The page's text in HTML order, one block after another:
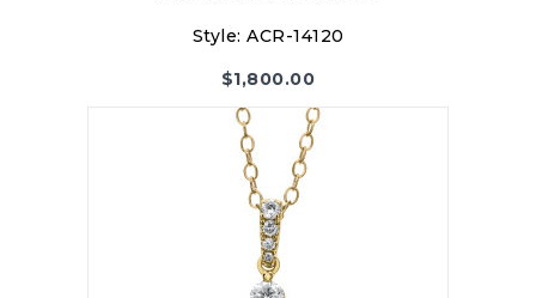
Style: ACR-14120
$1,800.00